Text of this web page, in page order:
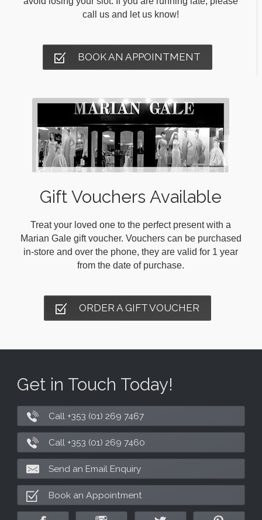
call us and let us know!
BOOK AN APPOINTMENT
Gift Vouchers Available
Treat your loved one to the perfect present with a
Marian Gale gift voucher. Vouchers can be purchased
in-store and over the phone, they are valid for 1 year
from the date of purchase.
ORDER A GIFT VOUCHER
Get in Touch Today!
Call +353 (01) 269 7467
Call +353 (01) 269 7460
Send an Email Enquiry
Book an Appointment